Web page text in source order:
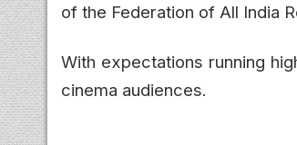
of the Federation of All India
With expectations running
cinema audiences.